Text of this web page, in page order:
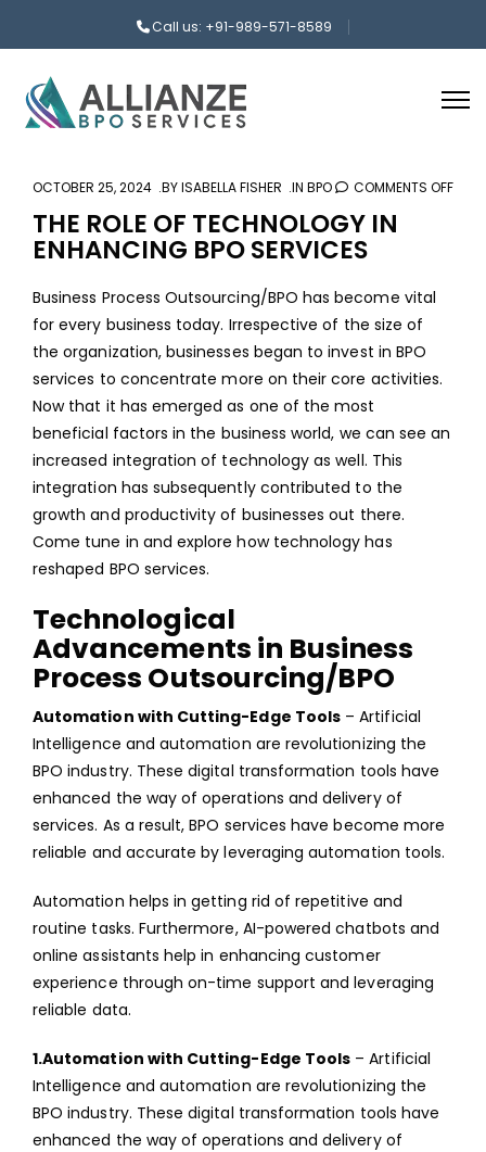
Call us: +91-989-571-8589
OCTOBER 25, 2024 BYISABELLA FISHER IN BPO COMMENTS OFF
THE ROLE OF TECHNOLOGY IN
ENHANCING BPO SERVICES
Business Process Outsourcing/BPO has become vital
for every business today. Irrespective of the size of
the organization, businesses began to invest in BPO
services to concentrate more on their core activities.
Now that it has emerged as one of the most
beneficial factors in the business world, we can see an
increased integration of technology as well. This
integration has subsequently contributed to the
growth and productivity of businesses out there.
Come tune in and explore how technology has
reshaped BPO services.
Technological
Advancements in Business
Process Outsourcing/BPO
Automation with Cutting-Edge Tools – Artificial
Intelligence and automation are revolutionizing the
BPO industry. These digital transformation tools have
enhanced the way of operations and delivery of
services. As a result, BPO services have become more
reliable and accurate by leveraging automation tools.
Automation helps in getting rid of repetitive and
routine tasks. Furthermore, AI-powered chatbots and
online assistants help in enhancing customer
experience through on-time support and leveraging
reliable data.
1.Automation with Cutting-Edge Tools – Artificial
Intelligence and automation are revolutionizing the
BPO industry. These digital transformation tools have
enhanced the way of operations and delivery of